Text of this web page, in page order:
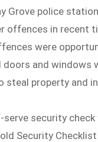
Grove police
offences in recent
were
doors and
steal property and
security
Security